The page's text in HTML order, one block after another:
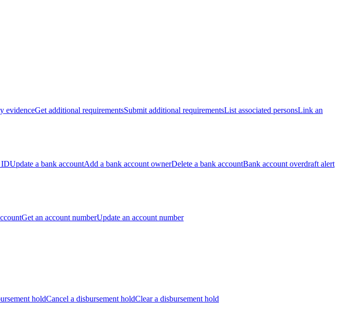
evidenceGet additional requirementsSubmit additional requirementsList associated personsLink an
IDUpdate a bank accountAdd a bank account ownerDelete a bank accountBank account overdraft alert
Get an account numberUpdate an account number
holdCancel a disbursement holdClear a disbursement hold